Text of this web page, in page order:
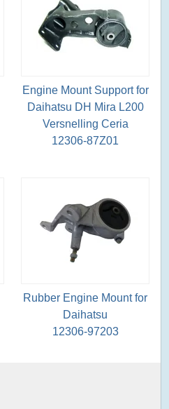
Engine Mount Support for
Daihatsu DH Mira L200
Versnelling Ceria
12306-87Z01
Rubber Engine Mount for
Daihatsu
12306-97203